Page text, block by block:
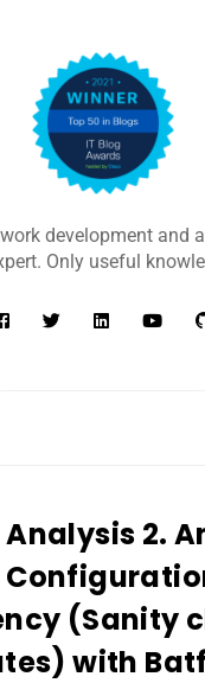
development and
Only useful
2.
(Sanity
with